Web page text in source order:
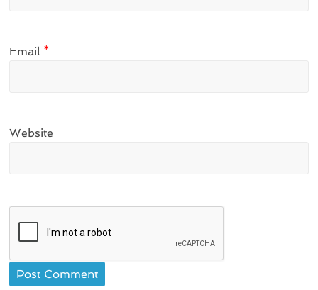
Email *
Website